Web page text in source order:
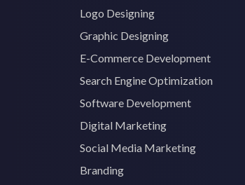
Logo Designing
Graphic Designing
E-Commerce Development
Search Engine Optimization
Software Development
Digital Marketing
Social Media Marketing
Branding